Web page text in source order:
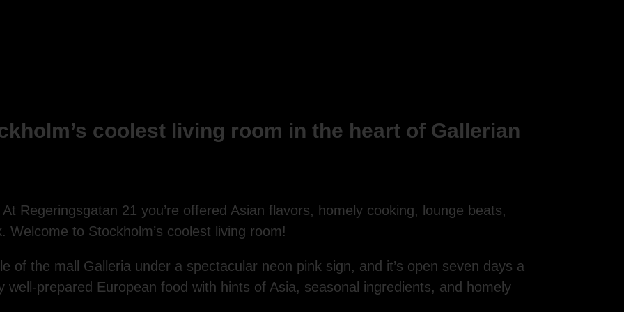
coolest living room in the heart of Gallerian
Regeringsgatan 21 you’re offered Asian flavors, homely cooking, lounge beats,
to Stockholm’s coolest living room!
of the mall Galleria under a spectacular neon pink sign, and it’s open seven days a
prepared European food with hints of Asia, seasonal ingredients, and homely